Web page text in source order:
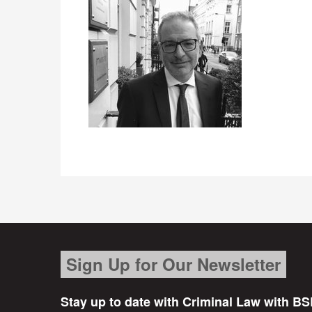
Sign Up for Our Newsletter
Stay up to date with Criminal Law with